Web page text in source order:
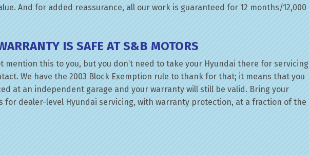
And for added reassurance, all our work is guaranteed for 12 months/12,000
IS SAFE AT S&B MOTORS
mention this to you, but you don’t need to take your Hyundai there for servicing
We have the 2003 Block Exemption rule to thank for that; it means that you
at an independent garage and your warranty will still be valid. Bring your
for dealer-level Hyundai servicing, with warranty protection, at a fraction of the